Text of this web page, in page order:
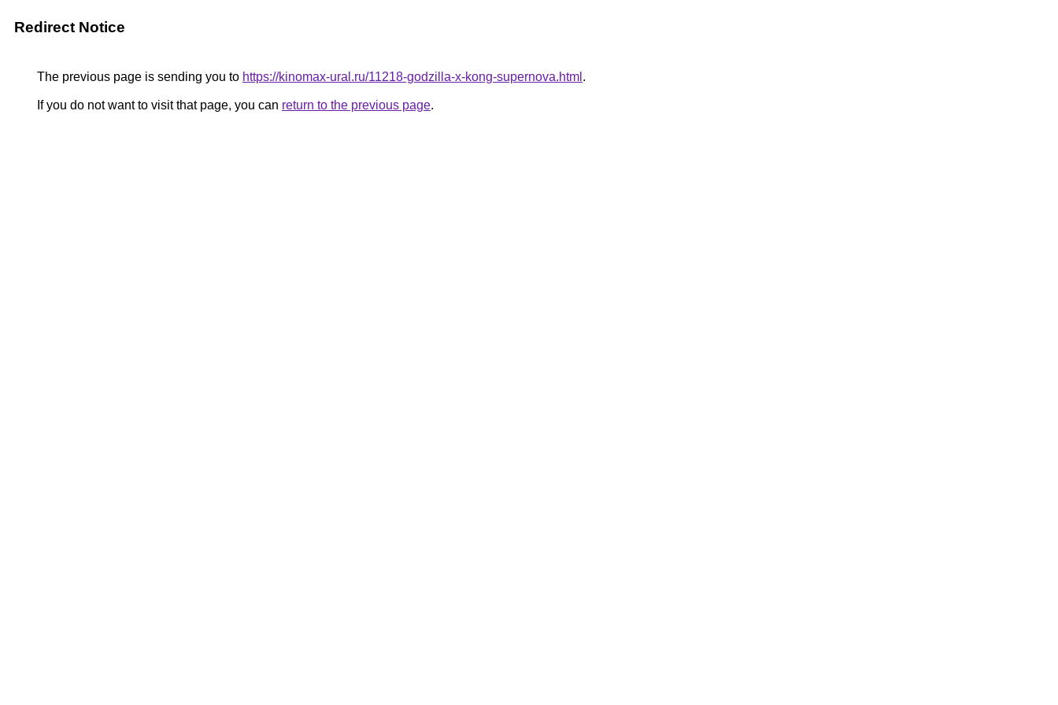
Redirect Notice
The previous page is sending you to https://kinomax-ural.ru/11218-godzilla-x-kong-supernova.html .
If you do not want to visit that page, you can return to the previous page.